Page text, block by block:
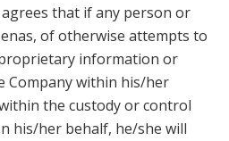
that if any person or
of otherwise attempts to
information or
Company within his/her
the custody or control
his/her behalf, he/she will